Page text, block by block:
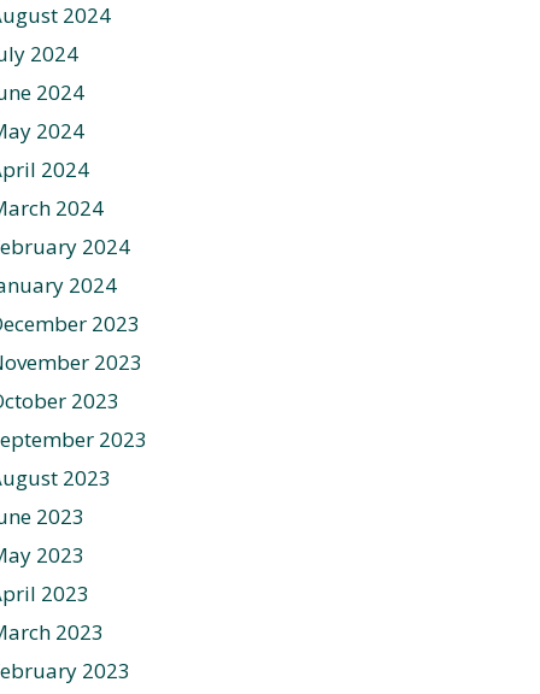
2024
2024
2024
2024
2024
2024
2024
2024
2023
2023
2023
2023
2023
2023
2023
2023
2023
2023